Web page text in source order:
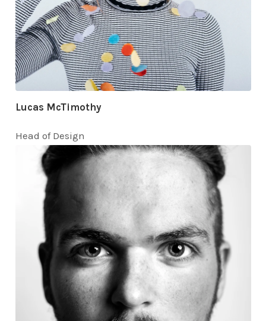
Lucas McTimothy
Head of Design